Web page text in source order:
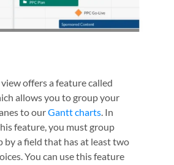
offers a feature called
allows you to group your
to ourGantt charts. In
feature, you must group
by a field that has at least two
You can use this feature